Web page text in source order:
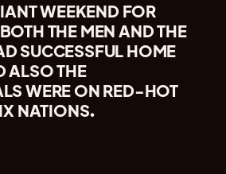
WEEKEND FOR
THE MEN AND THE
SUCCESSFUL HOME
ALSO THE
WERE ON RED-HOT
NATIONS.